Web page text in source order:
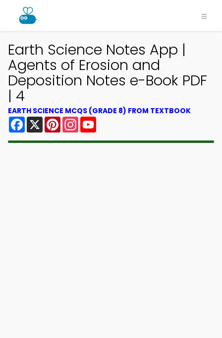
Earth Science Notes App |
Agents of Erosion and
Deposition Notes e-Book PDF
| 4
EARTH SCIENCE MCQS (GRADE 8) FROM TEXTBOOK
Facebook
X PinterestInstagram